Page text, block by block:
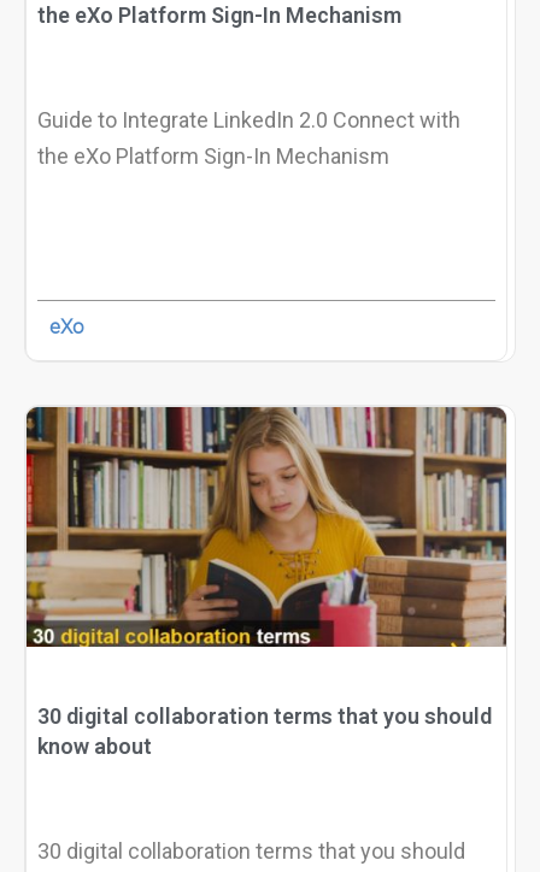
the eXo Platform Sign-In Mechanism
Guide to Integrate LinkedIn 2.0 Connect with
the eXo Platform Sign-In Mechanism
eXo
30 digital collaboration terms that you should
know about
30 digital collaboration terms that you should